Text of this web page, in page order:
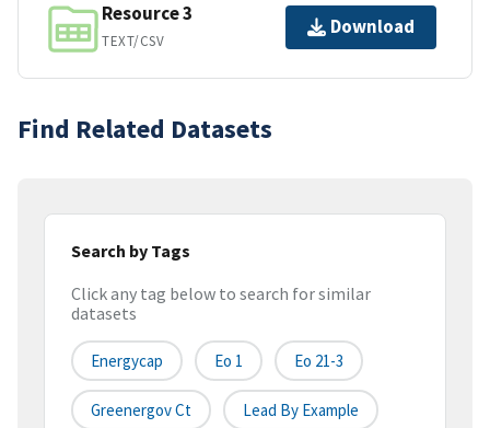
Resource 3
TEXT/CSV
Download
Find Related Datasets
Search by Tags
Click any tag below to search for similar
datasets
Energycap Eo 1 Eo 21-3
Greenergov Ct Lead By Example